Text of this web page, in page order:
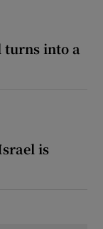
turns into a
is